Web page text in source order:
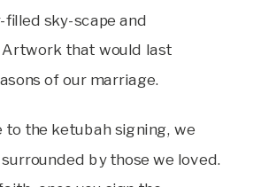
filled sky-scape and
Artwork that would last
of our marriage.
to the ketubah signing, we
by those we loved.